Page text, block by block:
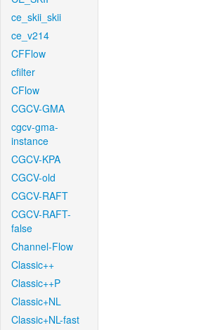
ce_skii_skii
ce_v214
CFFlow
cfilter
CFlow
CGCV-GMA
cgcv-gma-
instance
CGCV-KPA
CGCV-old
CGCV-RAFT
CGCV-RAFT-
false
Channel-Flow
Classic++
Classic++P
Classic+NL
Classic+NL-fast